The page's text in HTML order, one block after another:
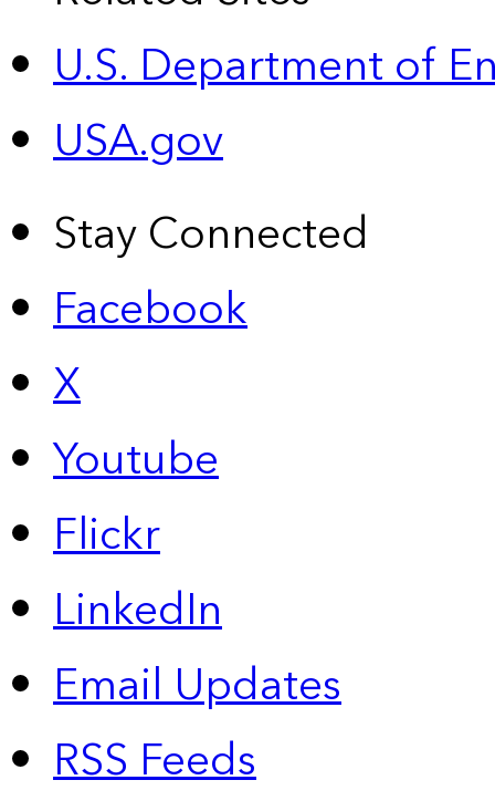
U.S. Department of
USA.gov
Stay Connected
Facebook
X
Youtube
Flickr
LinkedIn
Email Updates
RSS Feeds